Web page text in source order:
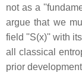
not as a
argue that we
field ''S(x)'' with
all classical
prior